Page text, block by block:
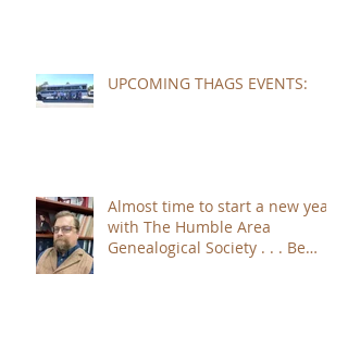
UPCOMING THAGS EVENTS:
Almost time to start a new year
with The Humble Area
Genealogical Society . . . Be